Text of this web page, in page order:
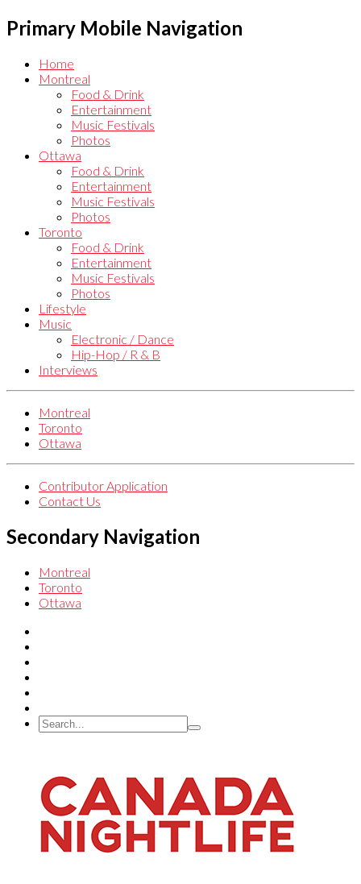
Primary Mobile Navigation
Home
Montreal
Food & Drink
Entertainment
Music Festivals
Photos
Ottawa
Food & Drink
Entertainment
Music Festivals
Photos
Toronto
Food & Drink
Entertainment
Music Festivals
Photos
Lifestyle
Music
Electronic / Dance
Hip-Hop / R & B
Interviews
Montreal
Toronto
Ottawa
Contributor Application
Contact Us
Secondary Navigation
Montreal
Toronto
Ottawa